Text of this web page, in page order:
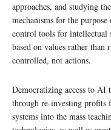
approaches, and studying
mechanisms for the
control tools for intellectual
based on values rather than
controlled, not actions.
Democratizing access to AI
through re-investing
systems into the mass